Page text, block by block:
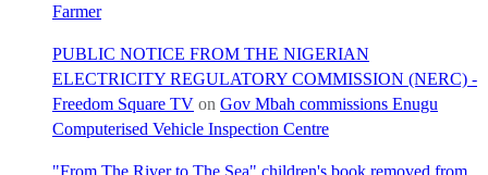
Farmer
PUBLIC NOTICE FROM THE NIGERIAN
ELECTRICITY REGULATORY COMMISSION (NERC) -
Freedom Square TV on Gov Mbah commissions Enugu
Computerised Vehicle Inspection Centre
"From The River to The Sea" children's book removed from